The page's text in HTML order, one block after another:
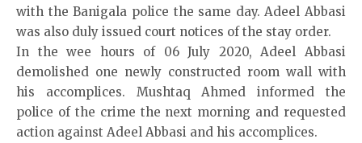
with the Banigala police the same day. Adeel Abbasi
was also duly issued court notices of the stay order.
In the wee hours of 06 July 2020, Adeel Abbasi
demolished one newly constructed room wall with
his accomplices. Mushtaq Ahmed informed the
police of the crime the next morning and requested
action against Adeel Abbasi and his accomplices.